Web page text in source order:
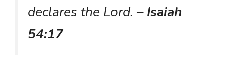
declares the Lord. – Isaiah
54:17